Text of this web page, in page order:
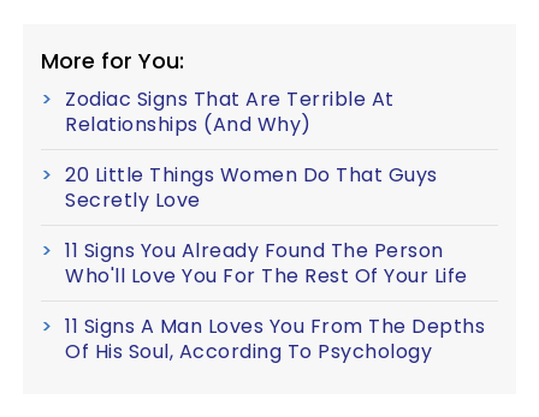
More for You:
Zodiac Signs That Are Terrible At
Relationships (And Why)
20 Little Things Women Do That Guys
Secretly Love
11 Signs You Already Found The Person
Who'll Love You For The Rest Of Your Life
11 Signs A Man Loves You From The Depths
Of His Soul, According To Psychology